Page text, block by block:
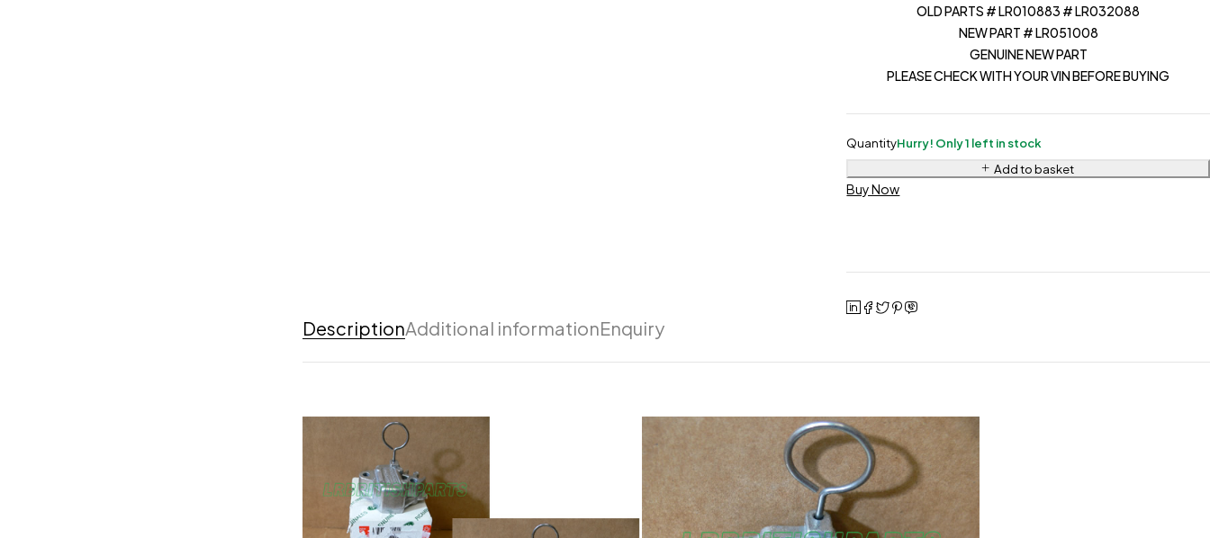
OLD PARTS # LR010883 # LR032088
NEW PART # LR051008
GENUINE NEW PART
PLEASE CHECK WITH YOUR VIN BEFORE BUYING
QuantityHurry! Only 1 left in stock
Add to basket
Buy Now
DescriptionAdditional informationEnquiry